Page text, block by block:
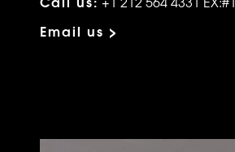
Email us >